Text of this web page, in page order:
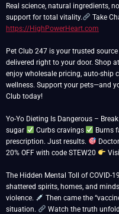
Real science, natural ingredients,
support for total vitality.
Take
https://HighPowerHeart.com
Pet Club 247 is your trusted
delivered right to your door. Shop at
enjoy wholesale pricing, auto-ship
wellness. Support your pets—and
Club today!
Yo-Yo Dieting Is Dangerous –
sugar
Curbs cravings Burns
prescription. Just results.
20% OFF with code STEW20
The Hidden Mental Toll of COVID-
shattered spirits, homes, and
violence.
Then came the
situation.
Watch the truth